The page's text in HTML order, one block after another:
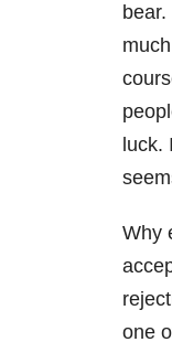
luck.
Why
one